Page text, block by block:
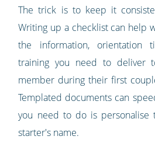
The trick is to keep it
Writing up a checklist can help
the information, orientation
training you need to deliver
member during their first
Templated documents can
you need to do is personalise
starter's name.